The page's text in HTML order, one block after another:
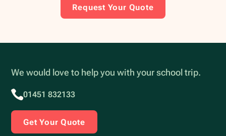
Request Your Quote
We would love to help you with your school trip.
01451 832133
Get Your Quote